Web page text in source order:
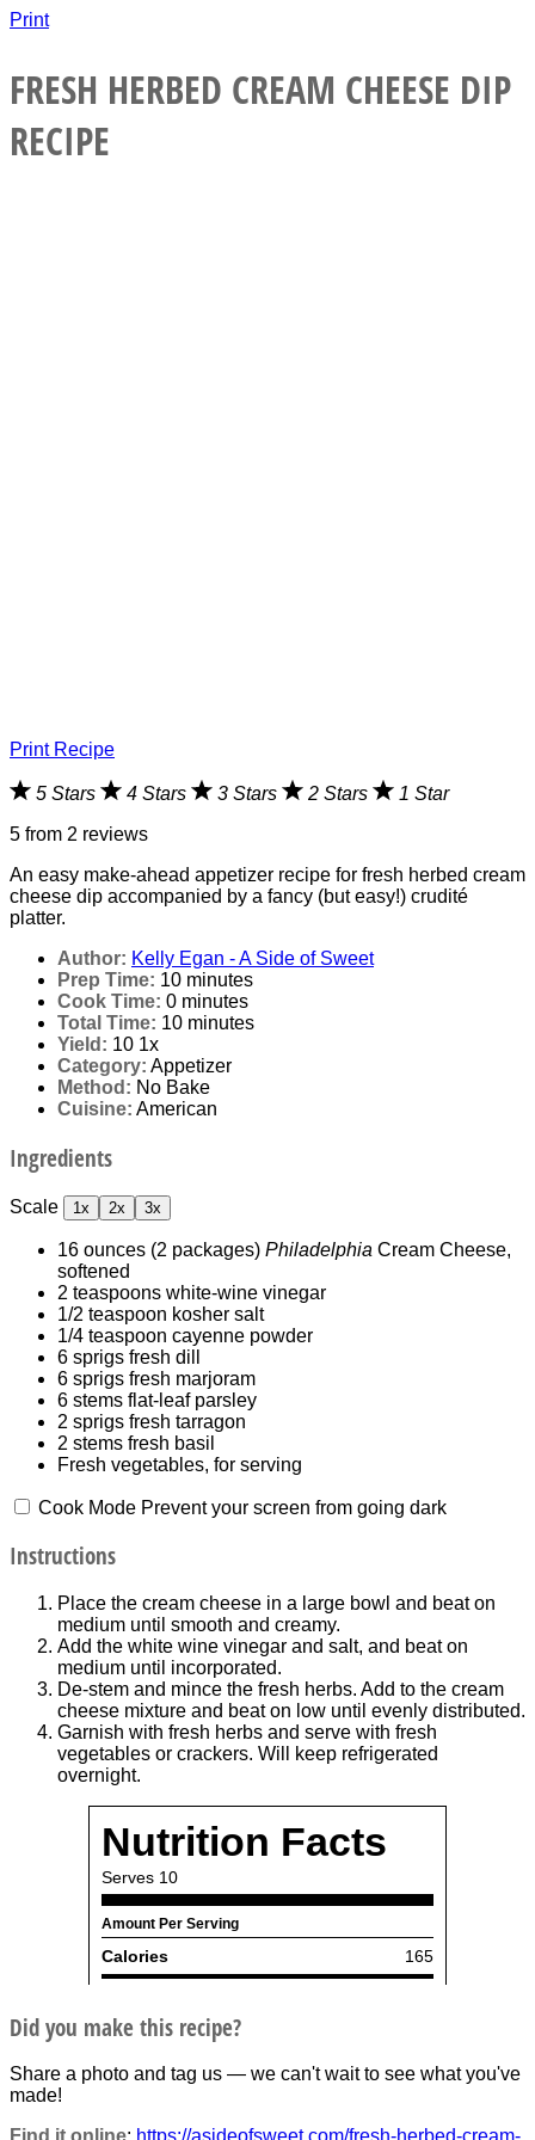
Print
FRESH HERBED CREAM CHEESE DIP
RECIPE
Print Recipe
5 Stars 4 Stars 3 Stars 2 Stars
1 Star
5 from 2 reviews
An easy make-ahead appetizer recipe for fresh herbed cream
cheese dip accompanied by a fancy (but easy!) crudité
platter.
Author: Kelly Egan - A Side of Sweet
Prep Time: 10 minutes
Cook Time: 0 minutes
Total Time: 10 minutes
Yield: 10 1x
Category: Appetizer
Method: No Bake
Cuisine: American
Ingredients
Scale 1x 2x 3x
16 ounces (2 packages) Philadelphia Cream Cheese,
softened
2 teaspoons white-wine vinegar
1/2 teaspoon kosher salt
1/4 teaspoon cayenne powder
6 sprigs fresh dill
6 sprigs fresh marjoram
6 stems flat-leaf parsley
2 sprigs fresh tarragon
2 stems fresh basil
Fresh vegetables, for serving
Cook Mode Prevent your screen from going dark
Instructions
Place the cream cheese in a large bowl and beat on
medium until smooth and creamy.
Add the white wine vinegar and salt, and beat on
medium until incorporated.
De-stem and mince the fresh herbs. Add to the cream
cheese mixture and beat on low until evenly distributed.
Garnish with fresh herbs and serve with fresh
vegetables or crackers. Will keep refrigerated
overnight.
Did you make this recipe?
Share a photo and tag us — we can't wait to see what you've
made!